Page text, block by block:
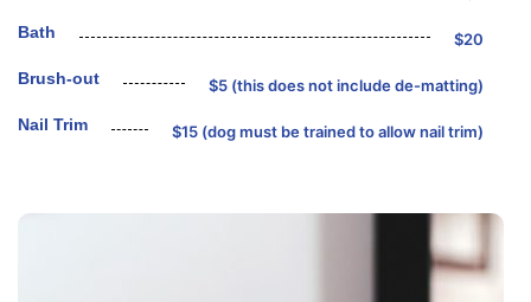
Bath $20
Brush-out $5 (this does not include de-matting)
Nail Trim $15 (dog must be trained to allow nail trim)